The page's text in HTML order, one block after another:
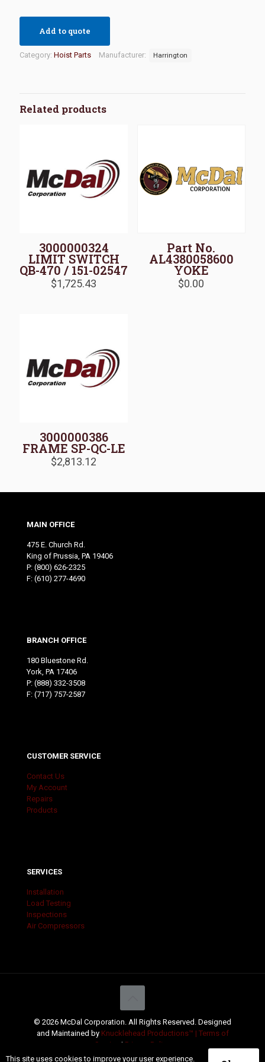
Add to quote
Category: Hoist Parts Manufacturer: Harrington
Related products
3000000324
LIMIT SWITCH
QB-470 / 151-02547
$1,725.43
Part No.
AL4380058600
YOKE
$0.00
3000000386
FRAME SP-QC-LE
$2,813.12
MAIN OFFICE
475 E. Church Rd.
King of Prussia, PA 19406
P: (800) 626-2325
F: (610) 277-4690
BRANCH OFFICE
180 Bluestone Rd.
York, PA 17406
P: (888) 332-3508
F: (717) 757-2587
CUSTOMER SERVICE
Contact Us
My Account
Repairs
Products
SERVICES
Installation
Load Testing
Inspections
Air Compressors
© 2026 McDal Corporation. All Rights Reserved. Designed
and Maintained by Knucklehead Productions™ | Terms of
Service
| Privacy Policy
This site uses cookies to improve your user experience.